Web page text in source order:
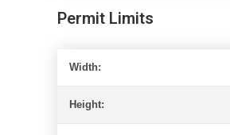
Permit Limits
Width:
Height: